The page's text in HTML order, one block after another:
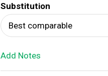
T
o
Substitution
Best comparable
Add Notes